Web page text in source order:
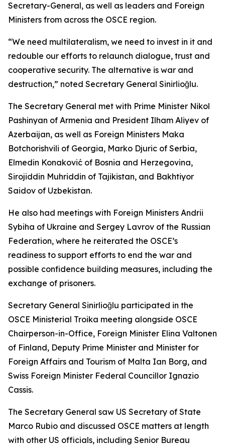
Secretary-General, as well as leaders and Foreign
Ministers from across the OSCE region.
“We need multilateralism, we need to invest in it and
redouble our efforts to relaunch dialogue, trust and
cooperative security. The alternative is war and
destruction,” noted Secretary General Sinirlioğlu.
The Secretary General met with Prime Minister Nikol
Pashinyan of Armenia and President Ilham Aliyev of
Azerbaijan, as well as Foreign Ministers Maka
Botchorishvili of Georgia, Marko Djuric of Serbia,
Elmedin Konaković of Bosnia and Herzegovina,
Sirojiddin Muhriddin of Tajikistan, and Bakhtiyor
Saidov of Uzbekistan.
He also had meetings with Foreign Ministers Andrii
Sybiha of Ukraine and Sergey Lavrov of the Russian
Federation, where he reiterated the OSCE’s
readiness to support efforts to end the war and
possible confidence building measures, including the
exchange of prisoners.
Secretary General Sinirlioğlu participated in the
OSCE Ministerial Troika meeting alongside OSCE
Chairperson-in-Office, Foreign Minister Elina Valtonen
of Finland, Deputy Prime Minister and Minister for
Foreign Affairs and Tourism of Malta Ian Borg, and
Swiss Foreign Minister Federal Councillor Ignazio
Cassis.
The Secretary General saw US Secretary of State
Marco Rubio and discussed OSCE matters at length
with other US officials, including Senior Bureau